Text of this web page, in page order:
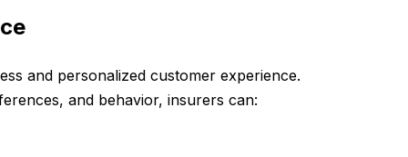
and personalized customer experience.
and behavior, insurers can: